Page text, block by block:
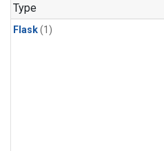
Type
Flask(1)